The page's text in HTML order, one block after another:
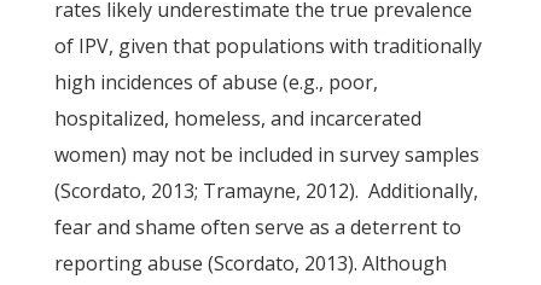
rates likely underestimate the true prevalence
of IPV, given that populations with traditionally
high incidences of abuse (e.g., poor,
hospitalized, homeless, and incarcerated
women) may not be included in survey samples
(Scordato, 2013; Tramayne, 2012). Additionally,
fear and shame often serve as a deterrent to
reporting abuse (Scordato, 2013). Although